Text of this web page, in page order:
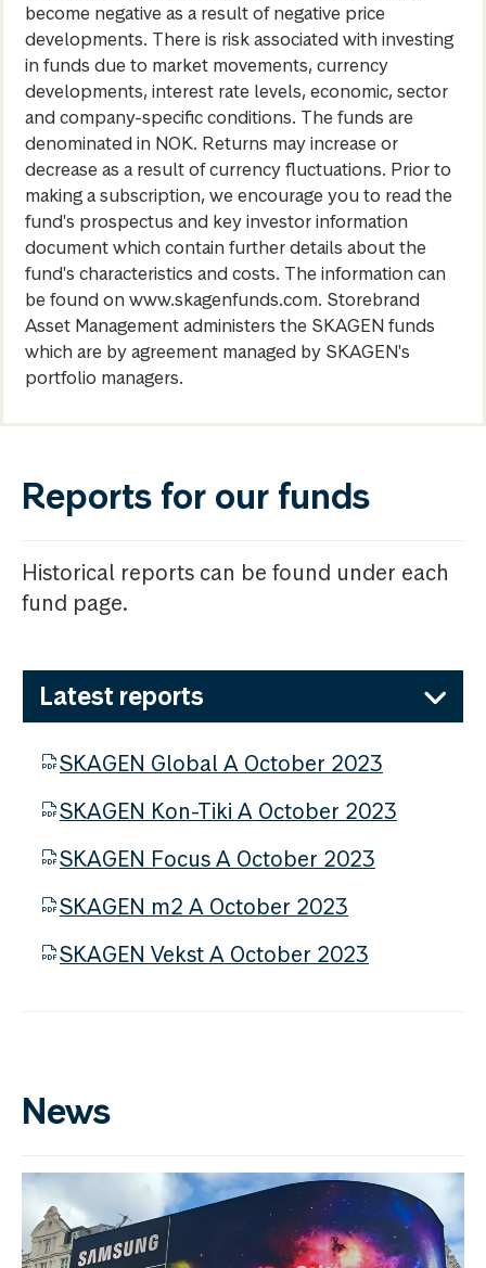
become negative as a result of negative price
developments. There is risk associated with investing
in funds due to market movements, currency
developments, interest rate levels, economic, sector
and company-specific conditions. The funds are
denominated in NOK. Returns may increase or
decrease as a result of currency fluctuations. Prior to
making a subscription, we encourage you to read the
fund's prospectus and key investor information
document which contain further details about the
fund's characteristics and costs. The information can
be found on www.skagenfunds.com. Storebrand
Asset Management administers the SKAGEN funds
which are by agreement managed by SKAGEN's
portfolio managers.
Reports for our funds
Historical reports can be found under each
fund page.
Latest reports
SKAGEN Global A October 2023
SKAGEN Kon-Tiki A October 2023
SKAGEN Focus A October 2023
SKAGEN m2 A October 2023
SKAGEN Vekst A October 2023
News